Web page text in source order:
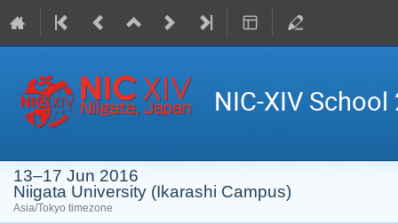
NIC-XIV School
13–17 Jun 2016
Niigata University (Ikarashi Campus)
Asia/Tokyo timezone